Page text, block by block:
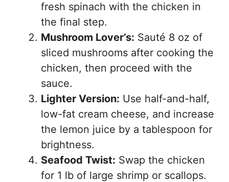
fresh spinach with the chicken in
the final step.
Mushroom Lover’s: Sauté 8 oz of
sliced mushrooms after cooking the
chicken, then proceed with the
sauce.
Lighter Version: Use half-and-half,
low-fat cream cheese, and increase
the lemon juice by a tablespoon for
brightness.
Seafood Twist: Swap the chicken
for 1 lb of large shrimp or scallops.